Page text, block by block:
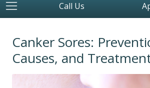
Call Us
Canker Sores:
Causes, and